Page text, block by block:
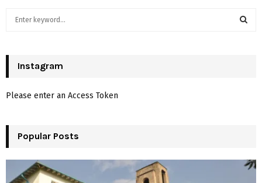
h
o
:
H
Instagram
Please enter an Access Token
Popular Posts